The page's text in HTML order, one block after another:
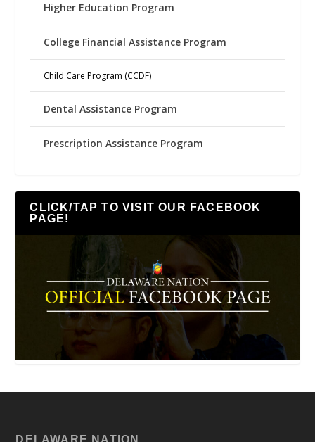
Higher Education Program
College Financial Assistance Program
Child Care Program (CCDF)
Dental Assistance Program
Prescription Assistance Program
CLICK/TAP TO VISIT OUR FACEBOOK
PAGE!